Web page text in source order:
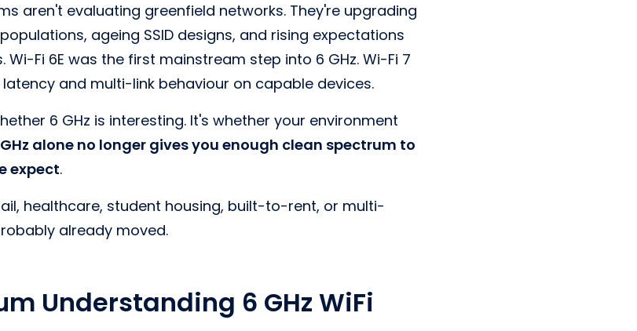
aren't evaluating greenfield networks. They're upgrading
ageing SSID designs, and rising expectations
Fi 6E was the first mainstream step into 6 GHz. Wi-Fi 7
and multi-link behaviour on capable devices.
6 GHz is interesting. It's whether your environment
alone no longer gives you enough clean spectrum to
expect.
healthcare, student housing, built-to-rent, or multi-
already moved.
Understanding 6 GHz WiFi